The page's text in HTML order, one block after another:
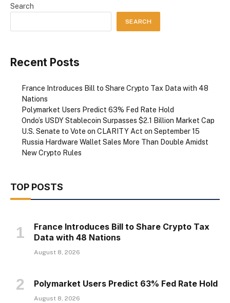
Search
SEARCH
Recent Posts
France Introduces Bill to Share Crypto Tax Data with 48
Nations
Polymarket Users Predict 63% Fed Rate Hold
Ondo’s USDY Stablecoin Surpasses $2.1 Billion Market Cap
U.S. Senate to Vote on CLARITY Act on September 15
Russia Hardware Wallet Sales More Than Double Amidst
New Crypto Rules
TOP POSTS
France Introduces Bill to Share Crypto Tax
Data with 48 Nations
August 8, 2026
Polymarket Users Predict 63% Fed Rate Hold
August 8, 2026